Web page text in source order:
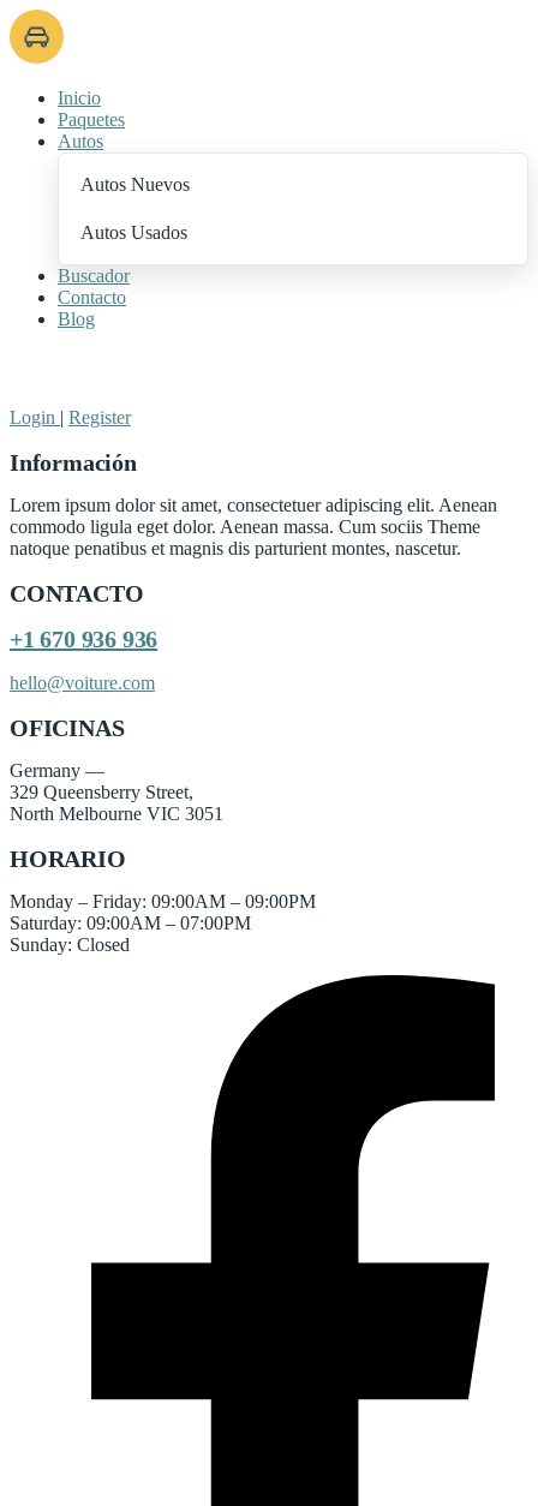
Inicio
Paquetes
Autos
Autos Nuevos
Autos Usados
Buscador
Contacto
Blog
Login | Register
Información
Lorem ipsum dolor sit amet, consectetuer adipiscing elit. Aenean
commodo ligula eget dolor. Aenean massa. Cum sociis Theme
natoque penatibus et magnis dis parturient montes, nascetur.
CONTACTO
+1 670 936 936
hello@voiture.com
OFICINAS
Germany —
329 Queensberry Street,
North Melbourne VIC 3051
HORARIO
Monday – Friday: 09:00AM – 09:00PM
Saturday: 09:00AM – 07:00PM
Sunday: Closed